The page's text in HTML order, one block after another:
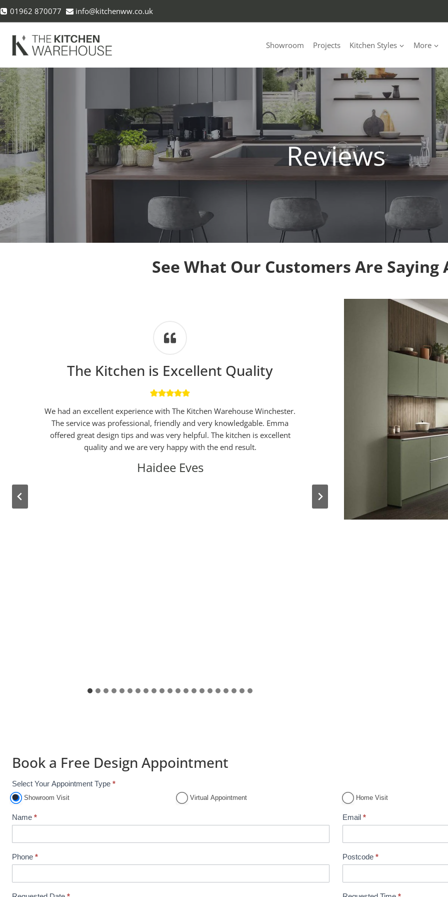
Skip
to
01962 870077 info@kitchenww.co.uk
Showroom Projects Kitchen Styles More
Reviews
See What Our Customers Are Saying
The Kitchen is Excellent Quality
We had an excellent experience with The Kitchen Warehouse Winchester.
The service was professional, friendly and very knowledgable. Emma
offered great design tips and was very helpful. The kitchen is excellent
quality and we are very happy with the end result.
Haidee Eves
No
From the moment we first met
able to consider in detail
suggestions to get over
accepted our
She performed a
continued to assist with the
pleased with the outcome
her
Book a Free Design Appointment
A
p
o
n
t
e
n
Select Your Appointment Type *
Showroom Visit Virtual Appointment Home Visit
Name * Email *
Phone * Postcode *